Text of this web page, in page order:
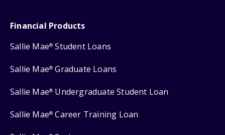
Financial Products
Sallie Mae® Student Loans
Sallie Mae® Graduate Loans
Sallie Mae® Undergraduate Student Loan
Sallie Mae® Career Training Loan